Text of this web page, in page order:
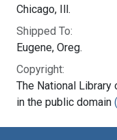
Chicago, Ill.
Shipped To:
Eugene, Oreg.
Copyright:
The National
in the public domain